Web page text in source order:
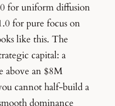
for uniform diffusion
for pure focus on
like this. The
capital: a
above an $8M
cannot half-build a
dominance